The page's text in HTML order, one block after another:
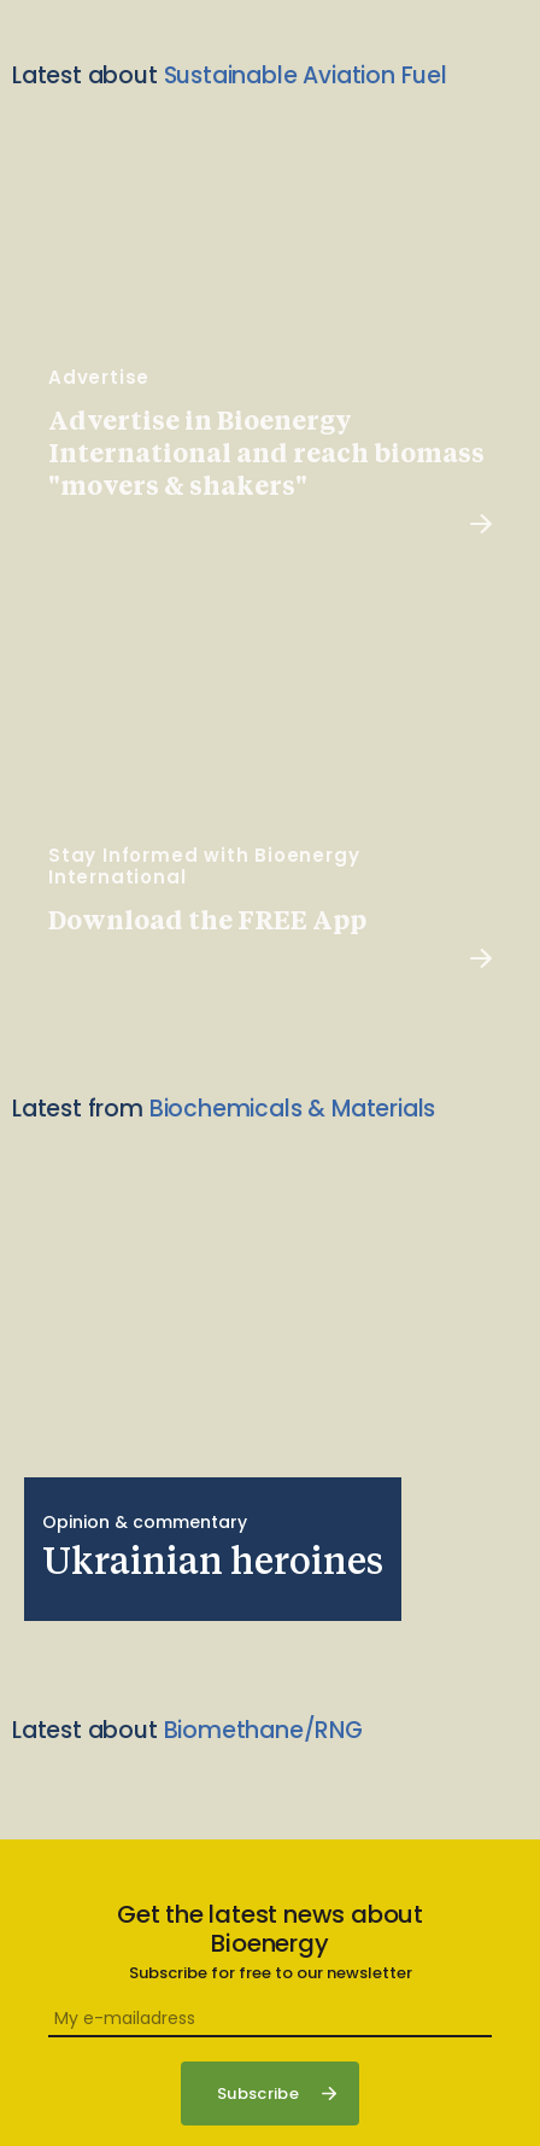
Latest about Sustainable Aviation Fuel
Advertise
Advertise in Bioenergy
International and reach biomass
"movers & shakers"
Stay Informed with Bioenergy
International
Download the FREE App
Latest from Biochemicals & Materials
Opinion & commentary
Ukrainian heroines
Latest about Biomethane/RNG
Get the latest news about
Bioenergy
Subscribe for free to our newsletter